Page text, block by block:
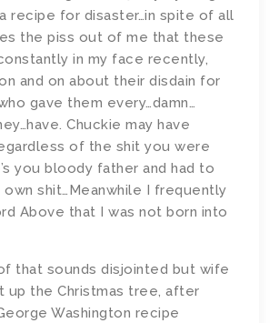
recipe for disaster…in spite of all
the piss out of me that these
in my face recently,
and on about their disdain for
gave them every…damn…
Chuckie may have
of the shit you were
you bloody father and had to
own shit…Meanwhile I frequently
Above that I was not born into
that sounds disjointed but wife
up the Christmas tree, after
Washington recipe